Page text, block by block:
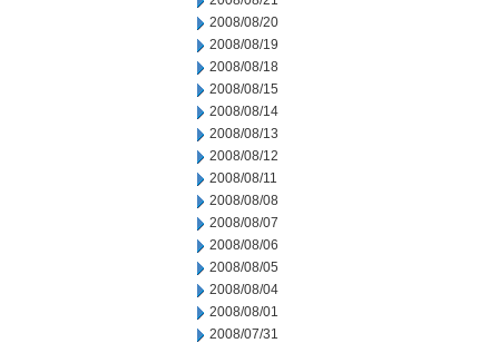
2008/08/20
2008/08/19
2008/08/18
2008/08/15
2008/08/14
2008/08/13
2008/08/12
2008/08/11
2008/08/08
2008/08/07
2008/08/06
2008/08/05
2008/08/04
2008/08/01
2008/07/31